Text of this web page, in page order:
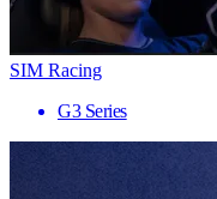
SIM Racing
G3 Series